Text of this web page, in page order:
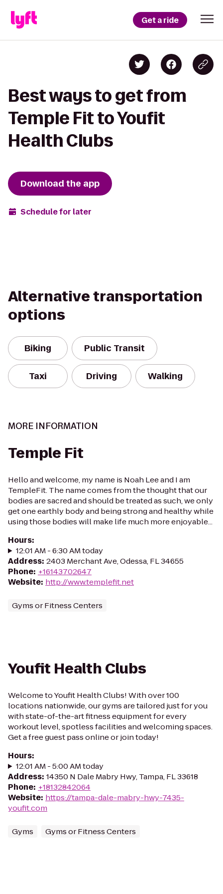
Get a ride
Best ways to get from
Temple Fit to Youfit
Health Clubs
Download the app
Schedule for later
Alternative transportation
options
Biking Public Transit
Taxi Driving Walking
MORE INFORMATION
Temple Fit
Hello and welcome, my name is Noah Lee and I am
TempleFit. The name comes from the thought that our
bodies are sacred and should be treated as such, we only
get one earthly body and being strong and healthy while
using those bodies will make life much more enjoyable...
Hours:
12:01 AM - 6:30 AM today
Address: 2403 Merchant Ave, Odessa, FL 34655
Phone: +16143702647
Website: http://www.templefit.net
Gyms or Fitness Centers
Youfit Health Clubs
Welcome to Youfit Health Clubs! With over 100
locations nationwide, our gyms are tailored just for you
with state-of-the-art fitness equipment for every
workout level, spotless facilities and welcoming spaces.
Get a free guest pass online or join today!
Hours:
12:01 AM - 5:00 AM today
Address: 14350 N Dale Mabry Hwy, Tampa, FL 33618
Phone: +18132842064
Website: https://tampa-dale-mabry-hwy-7435-
youfit.com
Gyms Gyms or Fitness Centers